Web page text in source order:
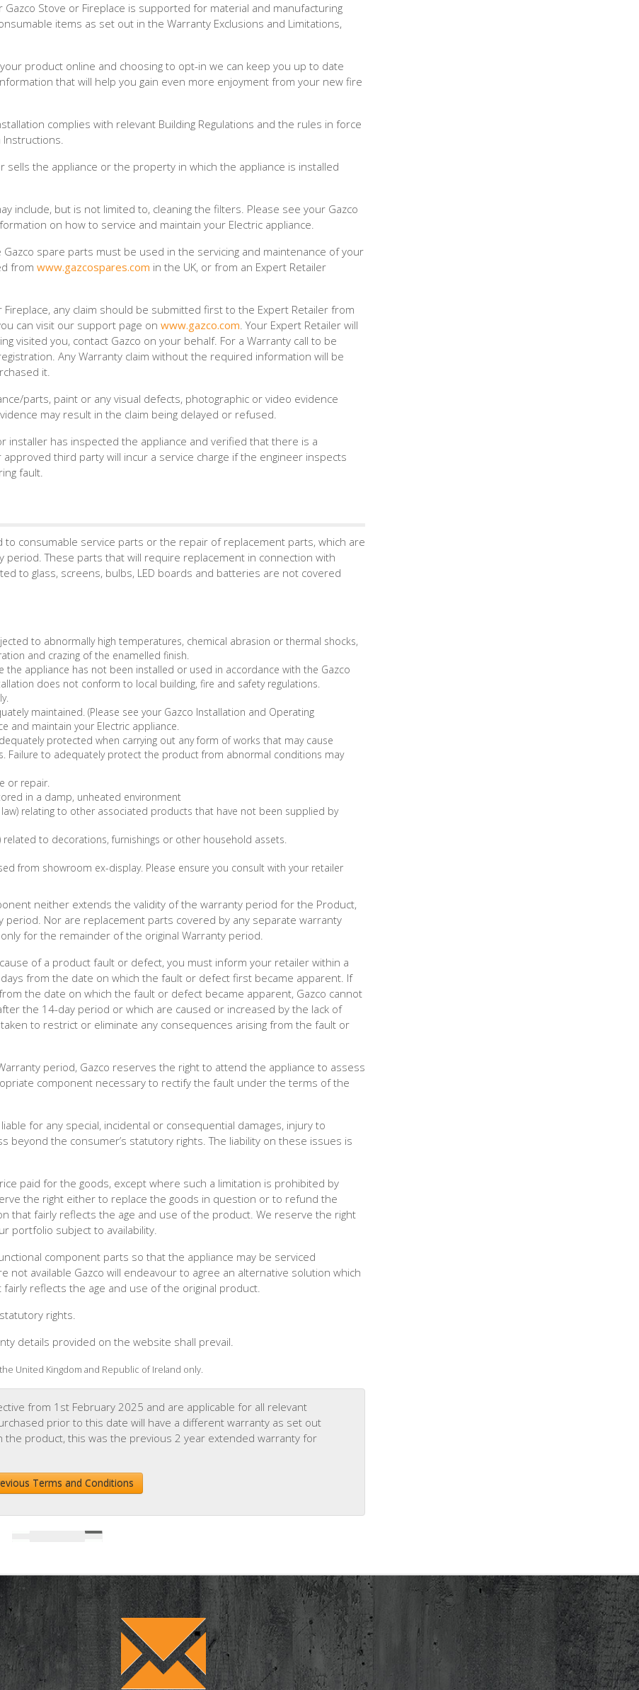
Stove or Fireplace is supported for material and manufacturing
items as set out in the Warranty Exclusions and Limitations,
product online and choosing to opt-in we can keep you up to date
that will help you gain even more enjoyment from your new fire
complies with relevant Building Regulations and the rules in force
Instructions.
the appliance or the property in which the appliance is installed
include, but is not limited to, cleaning the filters. Please see your Gazco
on how to service and maintain your Electric appliance.
spare parts must be used in the servicing and maintenance of your
from www.gazcospares.com in the UK, or from an Expert Retailer
any claim should be submitted first to the Expert Retailer from
can visit our support page on www.gazco.com. Your Expert Retailer will
visited you, contact Gazco on your behalf. For a Warranty call to be
Any Warranty claim without the required information will be
it.
parts, paint or any visual defects, photographic or video evidence
may result in the claim being delayed or refused.
installer has inspected the appliance and verified that there is a
third party will incur a service charge if the engineer inspects
fault.
consumable service parts or the repair of replacement parts, which are
These parts that will require replacement in connection with
to glass, screens, bulbs, LED boards and batteries are not covered
to abnormally high temperatures, chemical abrasion or thermal shocks,
and crazing of the enamelled finish.
the appliance has not been installed or used in accordance with the Gazco
does not conform to local building, fire and safety regulations.
maintained. (Please see your Gazco Installation and Operating
and maintain your Electric appliance.
protected when carrying out any form of works that may cause
Failure to adequately protect the product from abnormal conditions may
or repair.
in a damp, unheated environment
relating to other associated products that have not been supplied by
to decorations, furnishings or other household assets.
from showroom ex-display. Please ensure you consult with your retailer
neither extends the validity of the warranty period for the Product,
Nor are replacement parts covered by any separate warranty
for the remainder of the original Warranty period.
of a product fault or defect, you must inform your retailer within a
from the date on which the fault or defect first became apparent. If
the date on which the fault or defect became apparent, Gazco cannot
the 14-day period or which are caused or increased by the lack of
to restrict or eliminate any consequences arising from the fault or
period, Gazco reserves the right to attend the appliance to assess
component necessary to rectify the fault under the terms of the
for any special, incidental or consequential damages, injury to
the consumer’s statutory rights. The liability on these issues is
paid for the goods, except where such a limitation is prohibited by
the right either to replace the goods in question or to refund the
that fairly reflects the age and use of the product. We reserve the right
portfolio subject to availability.
component parts so that the appliance may be serviced
available Gazco will endeavour to agree an alternative solution which
reflects the age and use of the original product.
rights.
details provided on the website shall prevail.
United Kingdom and Republic of Ireland only.
from 1st February 2025 and are applicable for all relevant
prior to this date will have a different warranty as set out
product, this was the previous 2 year extended warranty for
Terms and Conditions